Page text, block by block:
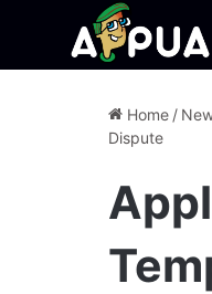
Home /
Dispute